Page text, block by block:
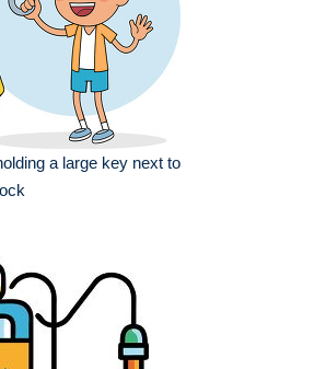
a large key next to